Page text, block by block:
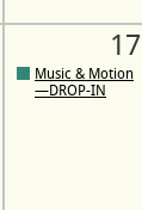
17
Music & Motion
—DROP-IN